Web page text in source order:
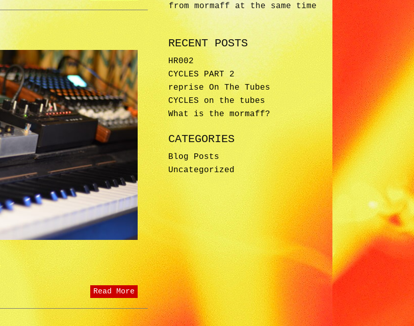
Read More
from mormaff at the same time
RECENT POSTS
HR002
CYCLES PART 2
reprise On The Tubes
CYCLES on the tubes
What is the mormaff?
CATEGORIES
Blog Posts
Uncategorized